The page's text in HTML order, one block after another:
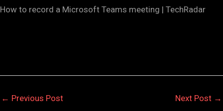
How to record a Microsoft Teams meeting | TechRadar
← Previous Post Next Post →